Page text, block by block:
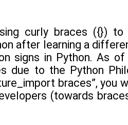
curly braces ({})
after learning a
signs in Python. As
due to the Python
braces”,
(towards